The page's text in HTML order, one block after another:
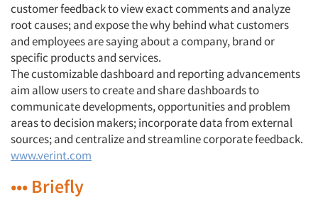
customer feedback to view exact comments and analyze
root causes; and expose the why behind what customers
and employees are saying about a company, brand or
specific products and services.
The customizable dashboard and reporting advancements
aim allow users to create and share dashboards to
communicate developments, opportunities and problem
areas to decision makers; incorporate data from external
sources; and centralize and streamline corporate feedback.
www.verint.com
••• Briefly